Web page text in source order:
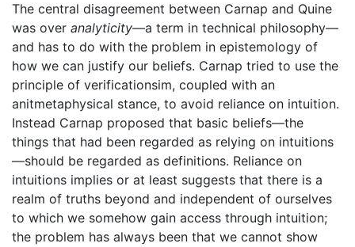
The central disagreement between Carnap and Quine
was over analyticity—a term in technical philosophy—
and has to do with the problem in epistemology of
how we can justify our beliefs. Carnap tried to use the
principle of verificationsim, coupled with an
anitmetaphysical stance, to avoid reliance on intuition.
Instead Carnap proposed that basic beliefs—the
things that had been regarded as relying on intuitions
—should be regarded as definitions. Reliance on
intuitions implies or at least suggests that there is a
realm of truths beyond and independent of ourselves
to which we somehow gain access through intuition;
the problem has always been that we cannot show